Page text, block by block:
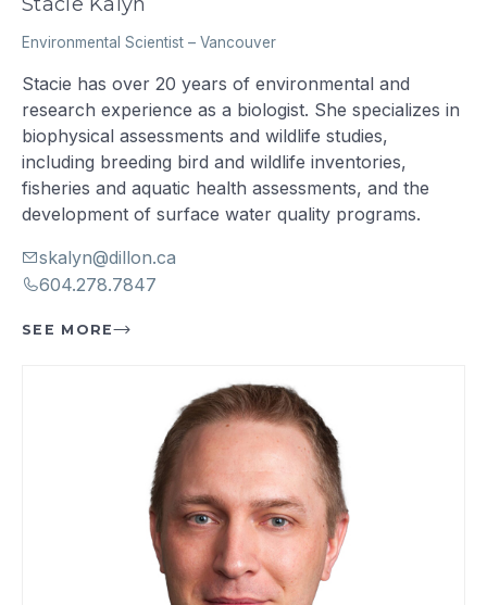
Environmental Scientist –Vancouver
Stacie has over 20 years of environmental and
research experience as a biologist. She specializes in
biophysical assessments and wildlife studies,
including breeding bird and wildlife inventories,
fisheries and aquatic health assessments, and the
development of surface water quality programs.
skalyn@dillon.ca
604.278.7847
SEE MORE